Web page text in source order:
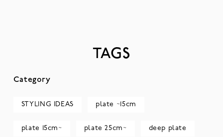
TAGS
Category
STYLING IDEAS plate ~15cm
plate 15cm~ plate 25cm~ deep plate